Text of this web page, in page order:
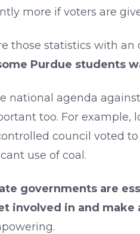
more if voters are
those statistics with an
Purdue students
national agenda
too. For
council voted to
use of coal.
governments are
involved in and make